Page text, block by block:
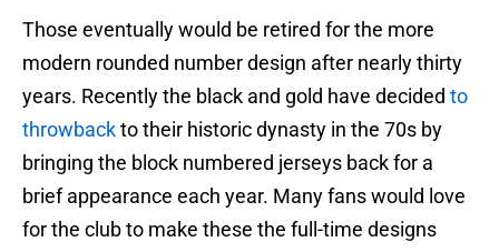
Those eventually would be retired for the more
modern rounded number design after nearly thirty
years. Recently the black and gold have decided to
throwbackto their historic dynasty in the 70s by
bringing the block numbered jerseys back for a
brief appearance each year. Many fans would love
for the club to make these the full-time designs